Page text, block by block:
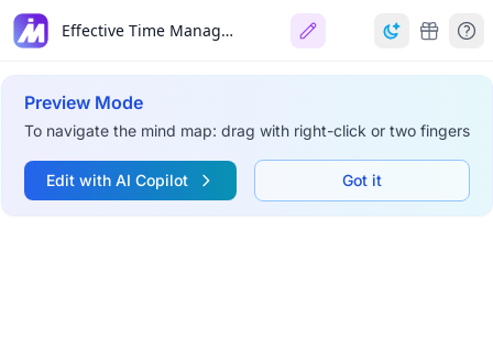
Effective Time Management
Preview Mode
To navigate the mind map: drag with right-click or two fingers
Edit with AI Copilot Got it